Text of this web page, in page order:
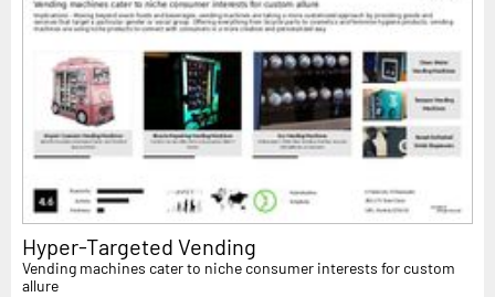
Hyper-Targeted Vending
Vending machines cater to niche consumer interests for custom
allure